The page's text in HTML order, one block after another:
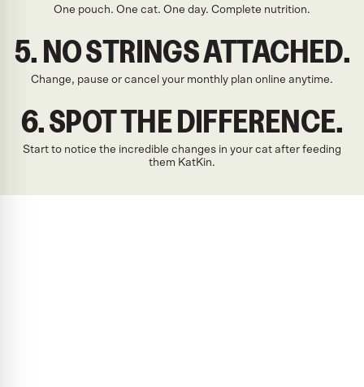
One pouch. One cat. One day. Complete nutrition.
5. NO STRINGS ATTACHED.
Change, pause or cancel your monthly plan online anytime.
6. SPOT THE DIFFERENCE.
Start to notice the incredible changes in your cat after feeding
them KatKin.